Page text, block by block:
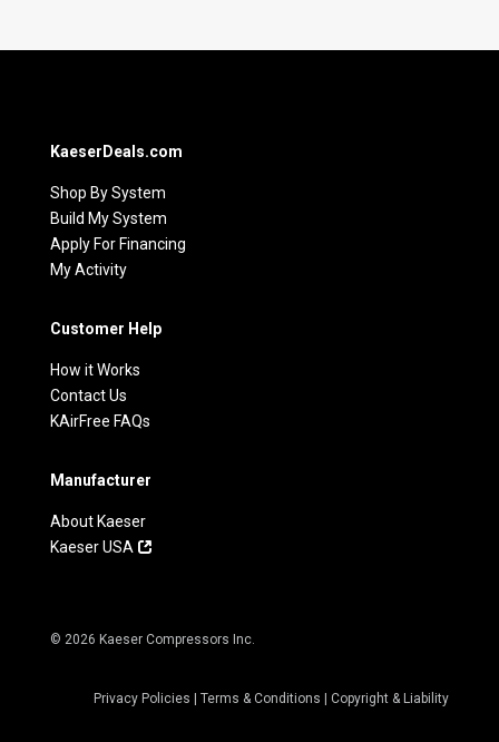
KaeserDeals.com
Shop By System
Build My System
Apply For Financing
My Activity
Customer Help
How it Works
Contact Us
KAirFree FAQs
Manufacturer
About Kaeser
Kaeser USA
© 2026 Kaeser Compressors Inc.
Privacy Policies |Terms & Conditions |Copyright & Liability